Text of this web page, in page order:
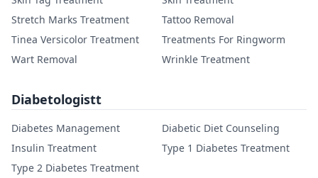
Stretch Marks Treatment
Tattoo Removal
Tinea Versicolor Treatment
Treatments For Ringworm
Wart Removal
Wrinkle Treatment
Diabetologistt
Diabetes Management
Diabetic Diet Counseling
Insulin Treatment
Type 1 Diabetes Treatment
Type 2 Diabetes Treatment